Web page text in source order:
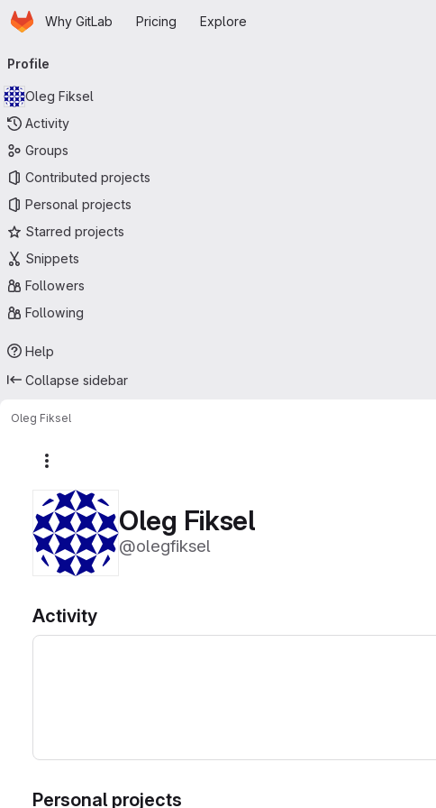
Skip to main content
HomepageWhy GitLab Pricing Explore
navigation
Profile
Oleg Fiksel
Activity
Groups
Contributed projects
Personal projects
Starred projects
Snippets
Followers
Following
Help
Collapse sidebar
Oleg Fiksel
Oleg Fiksel
@olegfiksel
Activity
Personal projects